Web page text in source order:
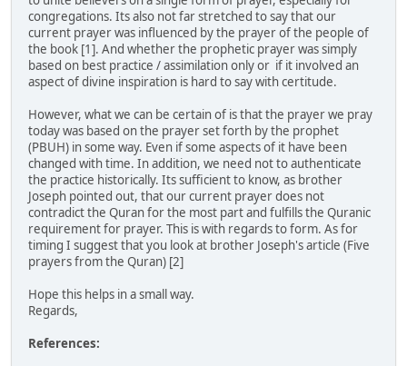
congregations. Its also not far stretched to say that our
current prayer was influenced by the prayer of the people of
the book [1]. And whether the prophetic prayer was simply
based on best practice / assimilation only or if it involved an
aspect of divine inspiration is hard to say with certitude.
However, what we can be certain of is that the prayer we pray
today was based on the prayer set forth by the prophet
(PBUH) in some way. Even if some aspects of it have been
changed with time. In addition, we need not to authenticate
the practice historically. Its sufficient to know, as brother
Joseph pointed out, that our current prayer does not
contradict the Quran for the most part and fulfills the Quranic
requirement for prayer. This is with regards to form. As for
timing I suggest that you look at brother Joseph's article (Five
prayers from the Quran) [2]
Hope this helps in a small way.
Regards,
References: